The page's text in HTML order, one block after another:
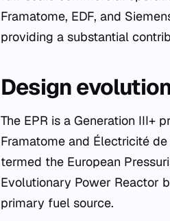
Framatome, EDF, and
providing a substantial
Design
The EPR is a Generation III+
Framatome and Électricité
termed the European
Evolutionary Power Reactor
primary fuel source.